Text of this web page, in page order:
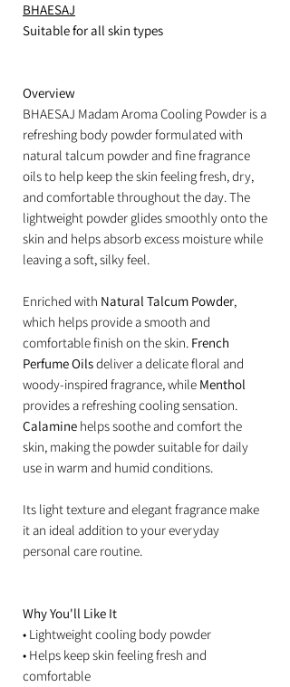
BHAESAJ
Suitable for all skin types
Overview
BHAESAJ Madam Aroma Cooling Powder is a
refreshing body powder formulated with
natural talcum powder and fine fragrance
oils to help keep the skin feeling fresh, dry,
and comfortable throughout the day. The
lightweight powder glides smoothly onto the
skin and helps absorb excess moisture while
leaving a soft, silky feel.
Enriched with Natural Talcum Powder,
which helps provide a smooth and
comfortable finish on the skin. French
Perfume Oilsdeliver a delicate floral and
woody-inspired fragrance, while Menthol
provides a refreshing cooling sensation.
Calamine helps soothe and comfort the
skin, making the powder suitable for daily
use in warm and humid conditions.
Its light texture and elegant fragrance make
it an ideal addition to your everyday
personal care routine.
Why You'll Like It
• Lightweight cooling body powder
• Helps keep skin feeling fresh and
comfortable